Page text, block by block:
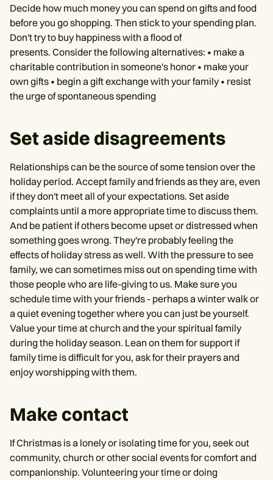
Decide how much money you can spend on gifts and food
before you go shopping. Then stick to your spending plan.
Don't try to buy happiness with a flood of
presents. Consider the following alternatives: • make a
charitable contribution in someone's honor • make your
own gifts • begin a gift exchange with your family • resist
the urge of spontaneous spending
Set aside disagreements
Relationships can be the source of some tension over the
holiday period. Accept family and friends as they are, even
if they don't meet all of your expectations. Set aside
complaints until a more appropriate time to discuss them.
And be patient if others become upset or distressed when
something goes wrong. They're probably feeling the
effects of holiday stress as well. With the pressure to see
family, we can sometimes miss out on spending time with
those people who are life-giving to us. Make sure you
schedule time with your friends - perhaps a winter walk or
a quiet evening together where you can just be yourself.
Value your time at church and the your spiritual family
during the holiday season. Lean on them for support if
family time is difficult for you, ask for their prayers and
enjoy worshipping with them.
Make contact
If Christmas is a lonely or isolating time for you, seek out
community, church or other social events for comfort and
companionship. Volunteering your time or doing